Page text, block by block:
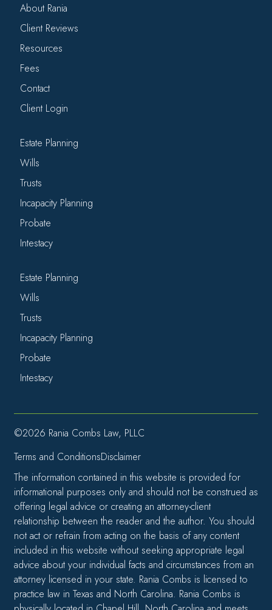
About Rania
Client Reviews
Resources
Fees
Contact
Client Login
Estate Planning
Wills
Trusts
Incapacity Planning
Probate
Intestacy
Estate Planning
Wills
Trusts
Incapacity Planning
Probate
Intestacy
©2026 Rania Combs Law, PLLC
Terms and ConditionsDisclaimer
The information contained in this website is provided for
informational purposes only and should not be construed as
offering legal advice or creating an attorney-client
relationship between the reader and the author. You should
not act or refrain from acting on the basis of any content
included in this website without seeking appropriate legal
advice about your individual facts and circumstances from an
attorney licensed in your state. Rania Combs is licensed to
practice law in Texas and North Carolina. Rania Combs is